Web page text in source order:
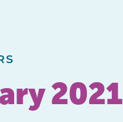
2021